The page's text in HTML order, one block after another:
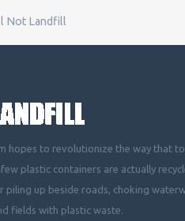
Not Landfill
hopes to revolutionize the way that
plastic containers are actually
piling up beside roads, choking
fields with plastic waste.